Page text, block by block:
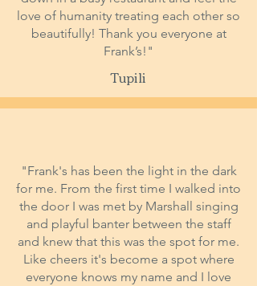
love of humanity treating each other so
beautifully! Thank you everyone at
Frank’s!"
Tupili
"Frank's has been the light in the dark
for me. From the first time I walked into
the door I was met by Marshall singing
and playful banter between the staff
and knew that this was the spot for me.
Like cheers it's become a spot where
everyone knows my name and I love